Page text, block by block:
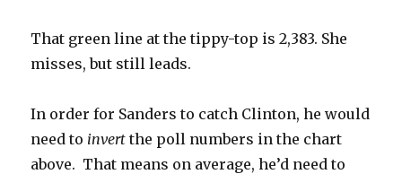
That green line at the tippy-top is 2,383. She
misses, but still leads.
In order for Sanders to catch Clinton, he would
need to invert the poll numbers in the chart
above. That means on average, he’d need to